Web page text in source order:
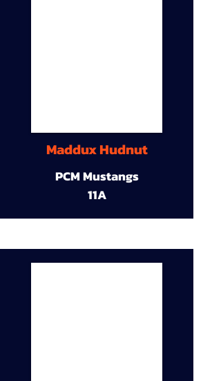
Maddux Hudnut
PCM Mustangs
11A